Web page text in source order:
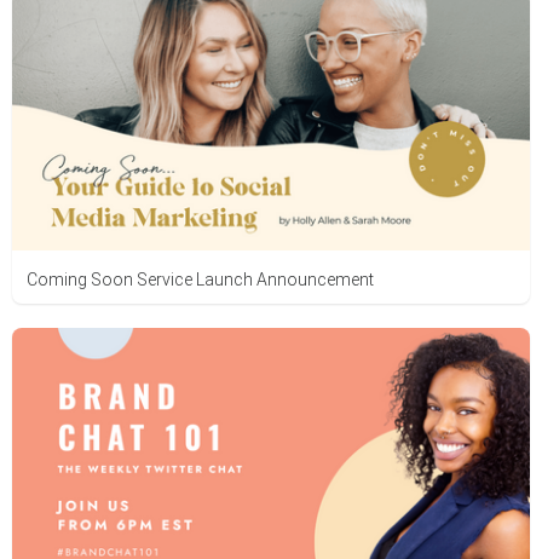
Coming Soon Service Launch Announcement